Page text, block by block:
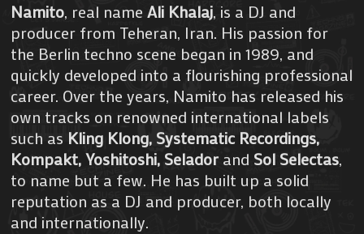
Namito, real nameAli Khalaj, is a DJ and
producer from Teheran, Iran. His passion for
the Berlin techno scene began in 1989, and
quickly developed into a flourishing professional
career. Over the years, Namito has released his
own tracks on renowned international labels
such as Kling Klong, Systematic Recordings,
Kompakt, Yoshitoshi, Selador and Sol Selectas,
to name but a few. He has built up a solid
reputation as a DJ and producer, both locally
and internationally.